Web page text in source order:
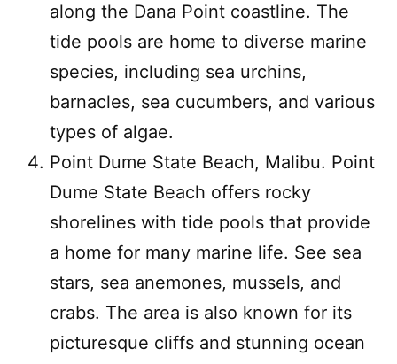
along the Dana Point coastline. The
tide pools are home to diverse marine
species, including sea urchins,
barnacles, sea cucumbers, and various
types of algae.
Point Dume State Beach, Malibu. Point
Dume State Beach offers rocky
shorelines with tide pools that provide
a home for many marine life. See sea
stars, sea anemones, mussels, and
crabs. The area is also known for its
picturesque cliffs and stunning ocean